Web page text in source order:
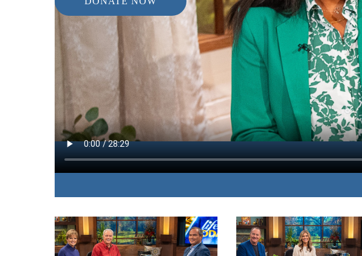
IN THIS EPISODE:
The author of “Don’t Try This Alone” shares from her own painful
experiences the value she discovered in cultivating godly friendships.